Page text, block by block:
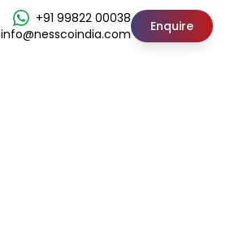
+91 99822 00038
info@nesscoindia.com
Enquire